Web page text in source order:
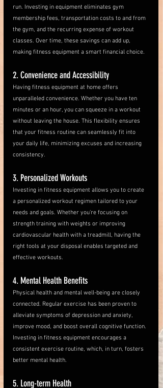
run. Investing in equipment eliminates gym
membership fees, transportation costs to and from
the gym, and the recurring expense of workout
classes. Over time, these savings can add up,
making fitness equipment a smart financial choice.
2. Convenience and Accessibility
Having fitness equipment at home offers
unparalleled convenience. Whether you have ten
minutes or an hour, you can squeeze in a workout
without leaving the house. This flexibility ensures
that your fitness routine can seamlessly fit into
your daily life, minimizing excuses and increasing
consistency.
3. Personalized Workouts
Investing in fitness equipment allows you to create
a personalized workout regimen tailored to your
needs and goals. Whether you're focusing on
strength training with weights or improving
cardiovascular health with a treadmill, having the
right tools at your disposal enables targeted and
effective workouts.
4. Mental Health Benefits
Physical health and mental well-being are closely
connected. Regular exercise has been proven to
alleviate symptoms of depression and anxiety,
improve mood, and boost overall cognitive function.
Investing in fitness equipment encourages a
consistent exercise routine, which, in turn, fosters
better mental health.
5. Long-term Health